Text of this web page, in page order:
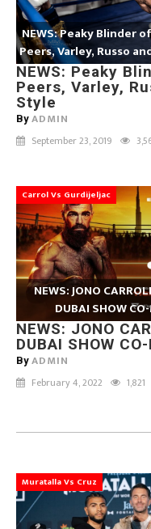
NEWS: Peaky Blinder
Peers, Varley, Russo
NEWS: Peaky
Peers, Varley,
Style
By ADMIN
September 23, 2019
Carrol Vs Gurdijeljac
NEWS: JONO
DUBAI SHOW
NEWS: JONO
DUBAI SHOW
By ADMIN
February 4, 2022 1,821
Muratalla Vs Cruz